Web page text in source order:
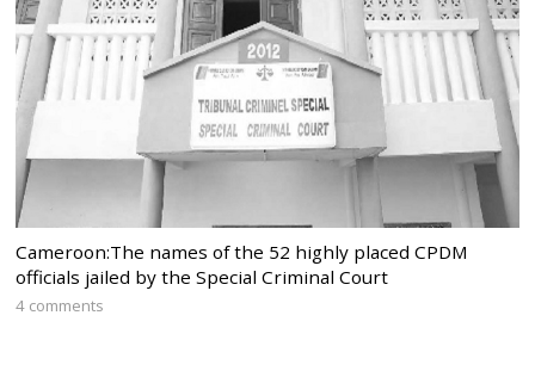
Cameroon:The names of the 52 highly placed CPDM
officials jailed by the Special Criminal Court
4 comments